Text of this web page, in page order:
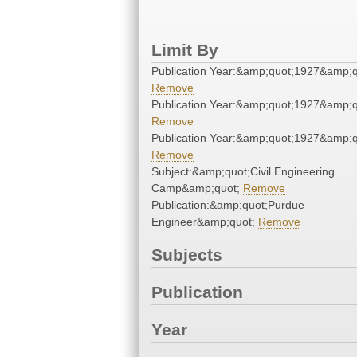
Limit By
Publication
Remove
Publication
Remove
Publication
Remove
Subject:&amp;quot;Civil Engineering
Camp&amp;quot; Remove
Publication:&amp;quot;Purdue
Engineer&amp;quot; Remove
Subjects
Publication
Year